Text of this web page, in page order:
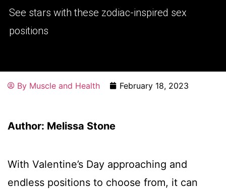
See stars with these zodiac-inspired sex
positions
By Muscle and Health February 18, 2023
Author: Melissa Stone
With Valentine’s Day approaching and
endless positions to choose from, it can